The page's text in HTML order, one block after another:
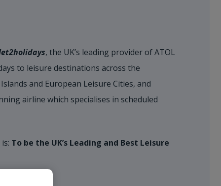
, the UK’s leading provider of ATOL
to leisure destinations across the
and European Leisure Cities, and
airline which specialises in scheduled
To be the UK’s Leading and Best Leisure